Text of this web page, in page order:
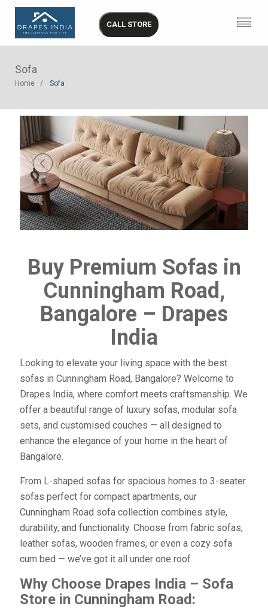
CALL STORE
Sofa
Home Sofa
Buy Premium Sofas in
Cunningham Road,
Bangalore – Drapes
India
Looking to elevate your living space with the best
sofas in Cunningham Road, Bangalore? Welcome to
Drapes India, where comfort meets craftsmanship. We
offer a beautiful range of luxury sofas, modular sofa
sets, and customised couches — all designed to
enhance the elegance of your home in the heart of
Bangalore.
From L-shaped sofas for spacious homes to 3-seater
sofas perfect for compact apartments, our
Cunningham Road sofa collection combines style,
durability, and functionality. Choose from fabric sofas,
leather sofas, wooden frames, or even a cozy sofa
cum bed — we’ve got it all under one roof.
Why Choose Drapes India – Sofa
Store in Cunningham Road: